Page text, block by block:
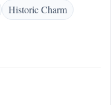
Historic Charm